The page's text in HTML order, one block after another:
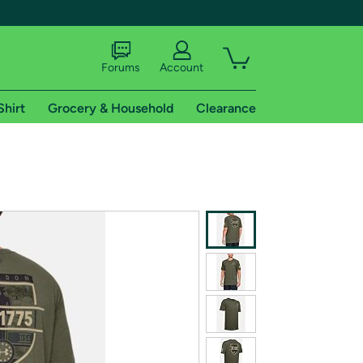
shipping addresses.
of Amazon Prime
Forums Account
Grocery & Household Clearance